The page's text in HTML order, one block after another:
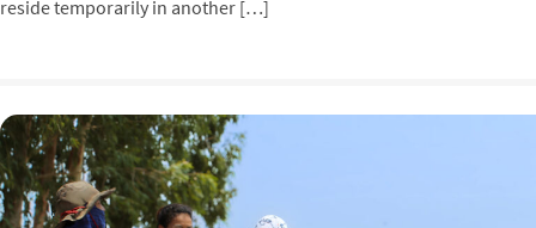
reside temporarily in another […]